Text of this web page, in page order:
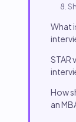
8.
What
STAR
How
an